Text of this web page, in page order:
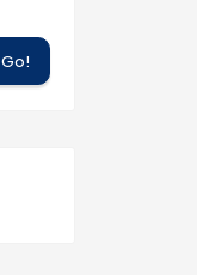
Go!